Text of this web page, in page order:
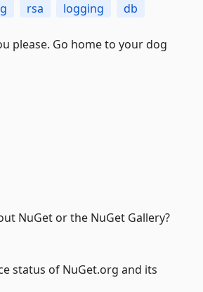
rsa logging db
please. Go home to your dog
NuGet or the NuGet Gallery?
status of NuGet.org and its